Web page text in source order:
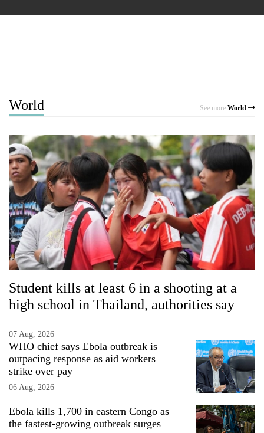
World See more World
Student kills at least 6 in a shooting at a
high school in Thailand, authorities say
07 Aug, 2026
WHO chief says Ebola outbreak is
outpacing response as aid workers
strike over pay
06 Aug, 2026
Ebola kills 1,700 in eastern Congo as
the fastest-growing outbreak surges